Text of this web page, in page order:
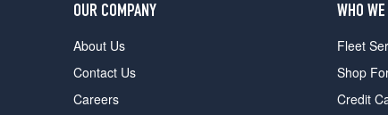
OUR COMPANY
About Us
Contact Us
Careers
WHO
Fleet
Shop
Credit